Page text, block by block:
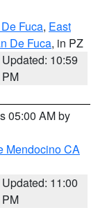
Fuca, East
De Fuca, in PZ
Updated: 10:59
PM
05:00 AM by
Mendocino CA
Updated: 11:00
PM